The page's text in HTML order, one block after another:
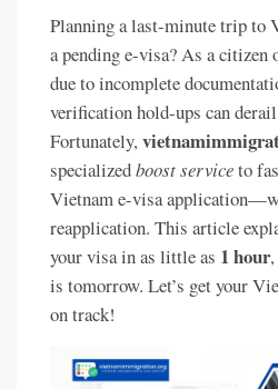
Planning a last-minute trip to
a pending e-visa? As a
due to incomplete
verification hold-ups can
Fortunately,
specializedboost serviceto
Vietnam e-visa
reapplication. This article
your visa in as little as 1 hour
is tomorrow. Let’s get your
on track!